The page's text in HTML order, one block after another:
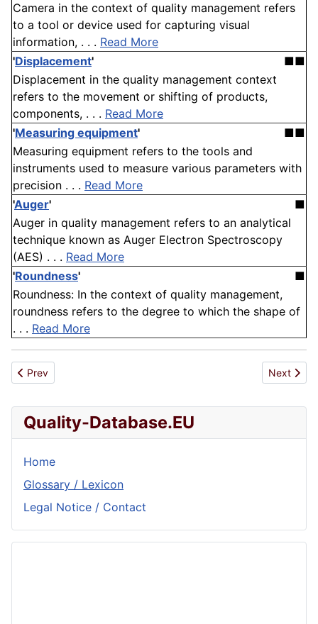
Camera in the context of quality management refers
to a tool or device used for capturing visual
information, . . . Read More
'Displacement'
■■
Displacement in the quality management context
refers to the movement or shifting of products,
components, . . . Read More
'Measuring equipment'
■■
Measuring equipment refers to the tools and
instruments used to measure various parameters with
precision . . . Read More
'Auger'
■
Auger in quality management refers to an analytical
technique known as Auger Electron Spectroscopy
(AES) . . . Read More
'Roundness'
■
Roundness: In the context of quality management,
roundness refers to the degree to which the shape of
. . . Read More
Previous article: Microdiffusion method
Prev Next
Next
Quality-Database.EU
Home
Glossary / Lexicon
Legal Notice / Contact